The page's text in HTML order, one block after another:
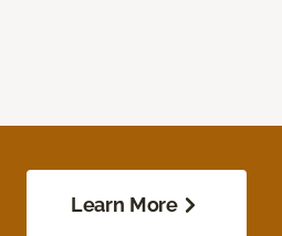
Learn More